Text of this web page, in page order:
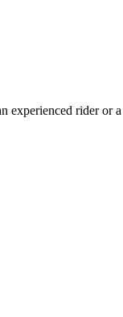
experienced rider or